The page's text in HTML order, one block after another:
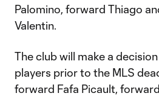
Palomino, forward Thiago
Valentin.
The club will make a
players prior to the MLS
forward Fafa Picault,